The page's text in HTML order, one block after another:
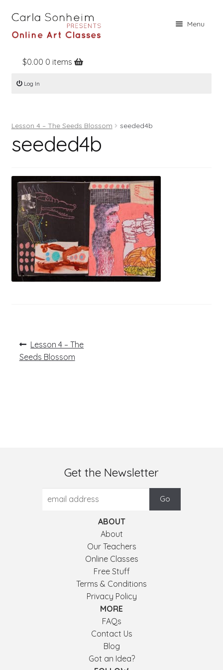
Menu
Home
Online Classes
Books
Contact
Register
Log In
$0.00 0 items
Log In
Lesson 4 – The Seeds Blossom seeded4b
seeded4b
Post
navigation
Previous
post:
Lesson 4 – The
Seeds Blossom
Get the Newsletter
ABOUT
About
Our Teachers
Online Classes
Free Stuff
Terms & Conditions
Privacy Policy
MORE
FAQs
Contact Us
Blog
Got an Idea?